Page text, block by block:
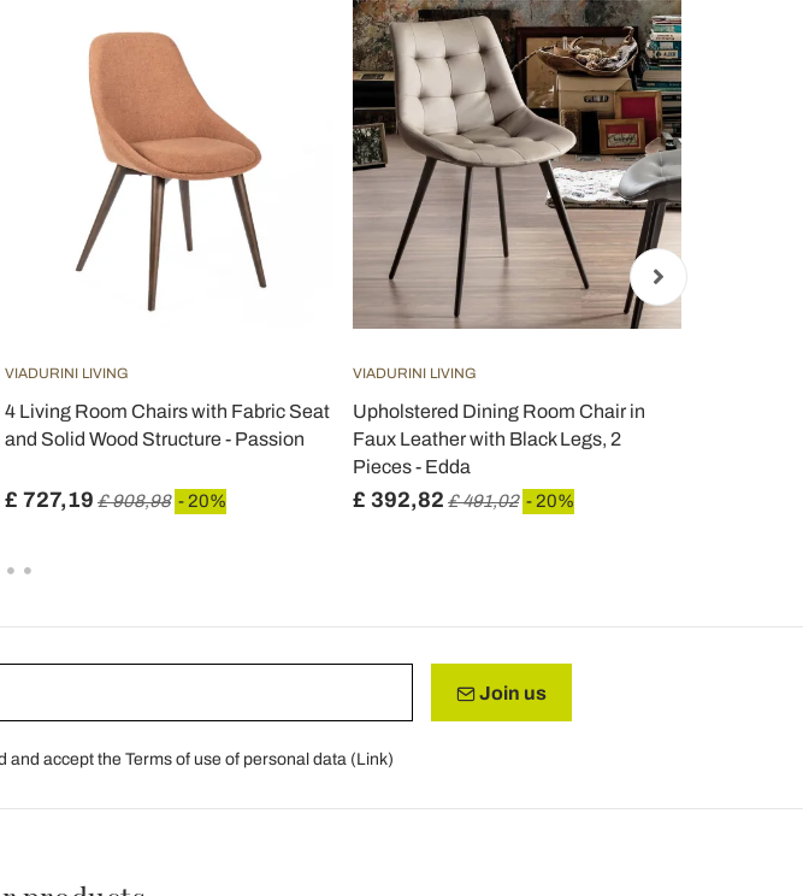
VIADURINI LIVING
4 Living Room Chairs with Fabric Seat
and Solid Wood Structure - Passion
£ 727,19 £ 908,98 - 20%
VIADURINI LIVING
Upholstered Dining Room Chair in
Faux Leather with Black Legs, 2
Pieces - Edda
£ 392,82 £ 491,02 - 20%
Join us
and accept the Terms of use of personal data (Link)